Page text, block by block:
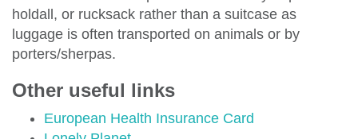
holdall, or rucksack rather than a suitcase as
luggage is often transported on animals or by
porters/sherpas.
Other useful links
European Health Insurance Card